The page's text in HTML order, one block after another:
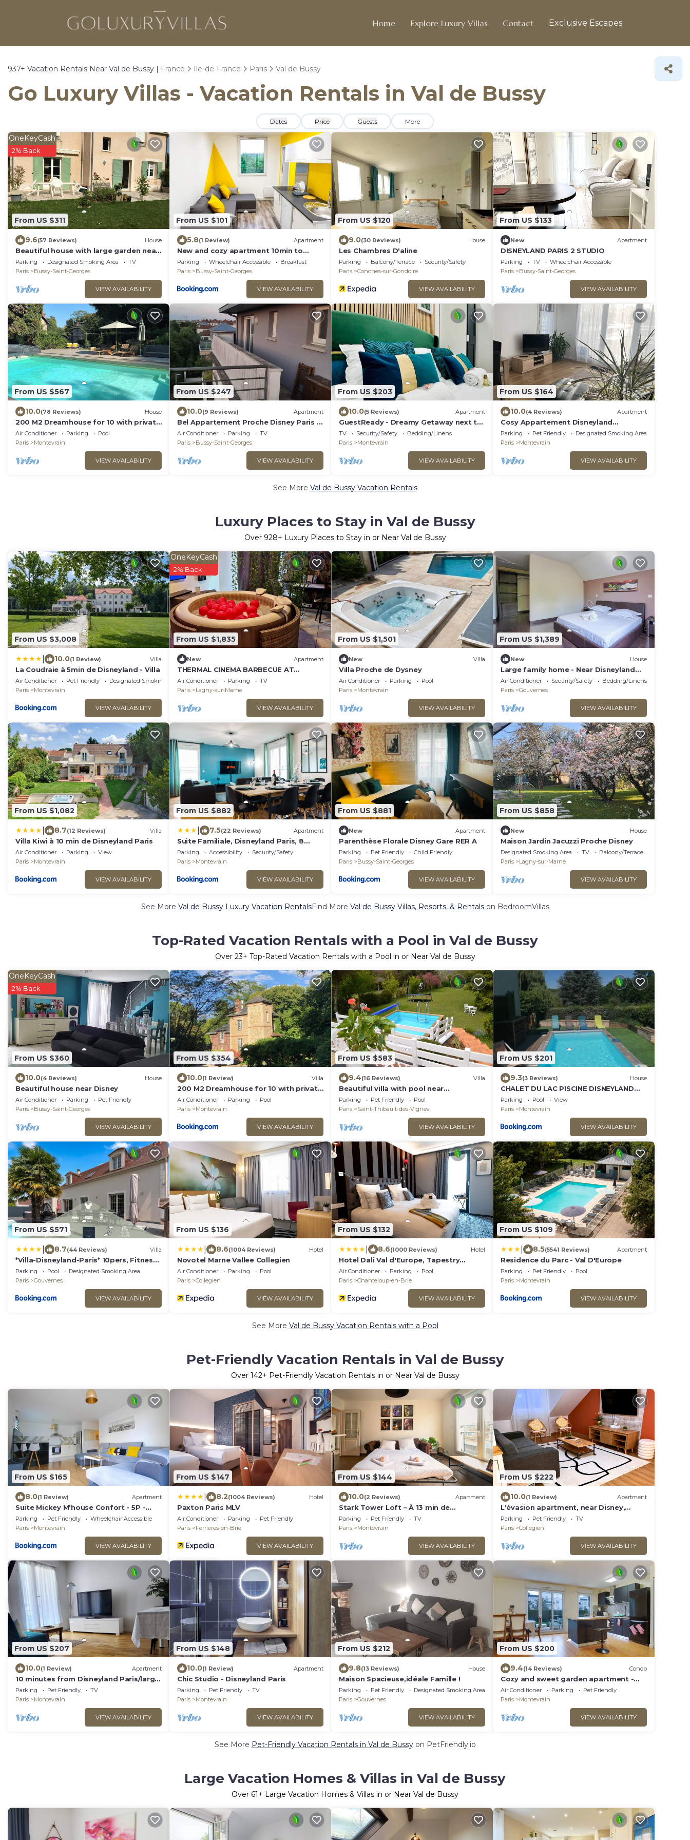
Home Explore Luxury Villas Contact Exclusive Escapes
937+ Vacation Rentals Near Val de Bussy | France Ile-de-France Paris Val de Bussy
Go Luxury Villas - Vacation Rentals in Val de Bussy
Dates Price Guests More
From US $311
OneKeyCash
2% Back
9.6(57 Reviews) House
Beautiful house with large garden near
Disneyland
Parking Designated Smoking Area
TV
Paris
Bussy-Saint-Georges
VIEW AVAILABILITY
From US $101
5.8(1 Review) Apartment
New and cozy apartment 10min to
Disneyland
Parking Wheelchair Accessible
Breakfast
Paris
Bussy-Saint-Georges
VIEW AVAILABILITY
From US $120
9.0(30 Reviews) House
Les Chambres D'aline
Parking Balcony/Terrace
Security/Safety
Paris
Conches-sur-Gondoire
VIEW AVAILABILITY
From US $133
New Apartment
DISNEYLAND PARIS 2 STUDIO
Parking TV
Wheelchair Accessible
Paris
Bussy-Saint-Georges
VIEW AVAILABILITY
From US $567
10.0(78 Reviews) House
200 M2 Dreamhouse for 10 with private
pool and garden in beautiful park
Air Conditioner Parking
Pool
Paris
Montevrain
VIEW AVAILABILITY
From US $247
10.0(9 Reviews) Apartment
Bel Appartement Proche Disney Paris à
5 min à Pieds de la Station RER
Air Conditioner Parking
TV
Paris
Bussy-Saint-Georges
VIEW AVAILABILITY
From US $203
10.0(5 Reviews) Apartment
GuestReady - Dreamy Getaway next to
Disneyland
TV Security/Safety
Bedding/Linens
Paris
Montevrain
VIEW AVAILABILITY
From US $164
10.0(4 Reviews) Apartment
Cosy Appartement Disneyland
Paris/600m Gare val
D'europe/parking/navette
Parking Pet Friendly
Designated Smoking Area
Paris
Montevrain
VIEW AVAILABILITY
See More Val de Bussy Vacation Rentals
Luxury Places to Stay in Val de Bussy
Over 928+ Luxury Places to Stay in or Near Val de Bussy
From US $3,008
10.0(1 Review) Villa
La Coudraie à 5min de Disneyland - Villa
Air Conditioner Pet Friendly
Designated Smoking Area
Paris
Montevrain
VIEW AVAILABILITY
From US $1,835
OneKeyCash
2% Back
New Apartment
THERMAL CINEMA BARBECUE AT
DISNEYLAND PARIS
Air Conditioner Parking
TV
Paris
Lagny-sur-Marne
VIEW AVAILABILITY
From US $1,501
New Villa
Villa Proche de Dysney
Air Conditioner Parking
Pool
Paris
Montevrain
VIEW AVAILABILITY
From US $1,389
New House
Large family home - Near Disneyland
Paris
Air Conditioner Security/Safety
Bedding/Linens
Paris
Gouvernes
VIEW AVAILABILITY
From US $1,082
8.7(12 Reviews) Villa
Villa Kiwi à 10 min de Disneyland Paris
Air Conditioner Parking
View
Paris
Montevrain
VIEW AVAILABILITY
From US $882
7.5(22 Reviews) Apartment
Suite Familiale, Disneyland Paris, 8
personnes
Parking Accessibility
Security/Safety
Paris
Montevrain
VIEW AVAILABILITY
From US $881
New Apartment
Parenthèse Florale Disney Gare RER A
Parking Pet Friendly
Child Friendly
Paris
Bussy-Saint-Georges
VIEW AVAILABILITY
From US $858
New House
Maison Jardin Jacuzzi Proche Disney
Designated Smoking Area TV
Balcony/Terrace
Paris
Lagny-sur-Marne
VIEW AVAILABILITY
See More Val de Bussy Luxury Vacation RentalsFind More Val de Bussy Villas, Resorts, & Rentalson BedroomVillas
Top-Rated Vacation Rentals with a Pool in Val de Bussy
Over 23+ Top-Rated Vacation Rentals with a Pool in or Near Val de Bussy
From US $360
OneKeyCash
2% Back
10.0(4 Reviews) House
Beautiful house near Disney
Air Conditioner Parking
Pet Friendly
Paris
Bussy-Saint-Georges
VIEW AVAILABILITY
From US $354
10.0(1 Review) Villa
200 M2 Dreamhouse for 10 with private
pool and garden in beautiful park
Air Conditioner Parking
Pool
Paris
Montevrain
VIEW AVAILABILITY
From US $583
9.4(16 Reviews) Villa
Beautiful villa with pool near
Disneyland 15 minutes and Paris 28 km
Parking Pet Friendly
Pool
Paris
Saint-Thibault-des-Vignes
VIEW AVAILABILITY
From US $201
9.3(3 Reviews) House
CHALET DU LAC PISCINE DISNEYLAND
PARIS- TGV-ReR
Parking Pool
View
Paris
Montevrain
VIEW AVAILABILITY
From US $571
8.7(44 Reviews) Villa
*Villa-Disneyland-Paris* 10pers, Fitness,
Cinema
Parking Pool
Designated Smoking Area
Paris
Gouvernes
VIEW AVAILABILITY
From US $136
8.6(1004 Reviews) Hotel
Novotel Marne Vallee Collegien
Air Conditioner Parking
Pool
Paris
Collegien
VIEW AVAILABILITY
From US $132
8.6(1000 Reviews) Hotel
Hotel Dali Val d'Europe, Tapestry
Collection by Hilton
Air Conditioner Parking
Pool
Paris
Chanteloup-en-Brie
VIEW AVAILABILITY
From US $109
8.5(5541 Reviews) Apartment
Residence du Parc - Val D'Europe
Parking Pet Friendly
Pool
Paris
Montevrain
VIEW AVAILABILITY
See More Val de Bussy Vacation Rentals with a Pool
Pet-Friendly Vacation Rentals in Val de Bussy
Over 142+ Pet-Friendly Vacation Rentals in or Near Val de Bussy
From US $165
8.0(1 Review) Apartment
Suite Mickey M'house Confort - 5P -
Montévrain
Parking Pet Friendly
Wheelchair Accessible
Paris
Montevrain
VIEW AVAILABILITY
From US $147
8.2(1004 Reviews) Hotel
Paxton Paris MLV
Air Conditioner Parking
Pet Friendly
Paris
Ferrieres-en-Brie
VIEW AVAILABILITY
From US $144
10.0(2 Reviews) Apartment
Stark Tower Loft – À 13 min de
Disneyland
Parking Pet Friendly
TV
Paris
Montevrain
VIEW AVAILABILITY
From US $222
10.0(1 Review) Apartment
L'évasion apartment, near Disney,
balcony, 8 pers.
Parking Pet Friendly
TV
Paris
Collegien
VIEW AVAILABILITY
From US $207
10.0(1 Review) Apartment
10 minutes from Disneyland Paris/large
2 room car park
Parking Pet Friendly
TV
Paris
Montevrain
VIEW AVAILABILITY
From US $148
10.0(1 Review) Apartment
Chic Studio - Disneyland Paris
Parking Pet Friendly
TV
Paris
Montevrain
VIEW AVAILABILITY
From US $212
9.8(13 Reviews) House
Maison Spacieuse,idéale Famille !
Parking Pet Friendly
Designated Smoking Area
Paris
Gouvernes
VIEW AVAILABILITY
From US $200
9.4(14 Reviews) Condo
Cozy and sweet garden apartment -
Disneyland Paris
Air Conditioner Parking
Pet Friendly
Paris
Montevrain
VIEW AVAILABILITY
See More Pet-Friendly Vacation Rentals in Val de Bussyon PetFriendly.io
Large Vacation Homes & Villas in Val de Bussy
Over 61+ Large Vacation Homes & Villas in or Near Val de Bussy